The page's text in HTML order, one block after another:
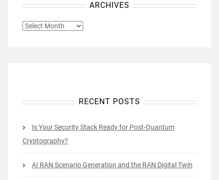
ARCHIVES
ARCHIVES
RECENT POSTS
Is Your Security Stack Ready for Post-Quantum
Cryptography?
AI RAN Scenario Generation and the RAN Digital Twin